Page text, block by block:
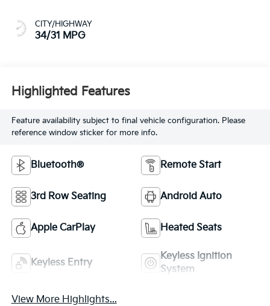
CITY/HIGHWAY
34/31 MPG
Highlighted Features
Feature availability subject to final vehicle configuration. Please
reference window sticker for more info.
Bluetooth® Remote Start
3rd Row Seating Android Auto
Apple CarPlay Heated Seats
Keyless Entry
Keyless Ignition
System
View More Highlights...